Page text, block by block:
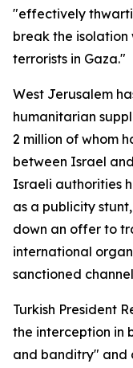
"effectively
break the isolation
terrorists in Gaza."
West Jerusalem
humanitarian
2 million of whom
between Israel
Israeli authorities
as a publicity
down an offer to
international
sanctioned
Turkish President
the interception in
and banditry" and